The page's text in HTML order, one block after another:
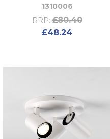
1310006
RRP: £80.40
£48.24